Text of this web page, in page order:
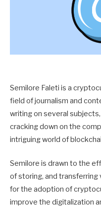
Semilore Faleti is a
field of journalism and
writing on several
cracking down on the
intriguing world of
Semilore is drawn to the
of storing, and transferring
for the adoption of
improve the digitalization